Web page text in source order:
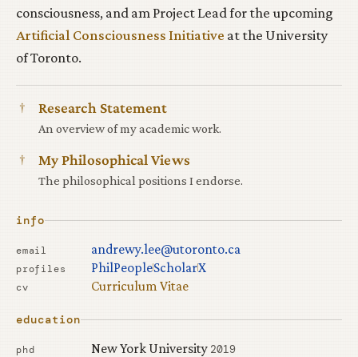
info
email andrewy.lee@utoronto.ca
profiles PhilPeopleScholarX
cv Curriculum Vitae
education
phd New York University 2019
consciousness, and am Project Lead for the upcoming
Artificial Consciousness Initiative at the University
of Toronto.
† Research Statement
An overview of my academic work.
† My Philosophical Views
The philosophical positions I endorse.